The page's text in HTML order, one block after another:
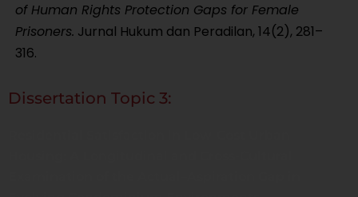
of Human Rights Protection Gaps for Female
Prisoners. Jurnal Hukum dan Peradilan, 14(2), 281–
316.
Dissertation Topic 3: